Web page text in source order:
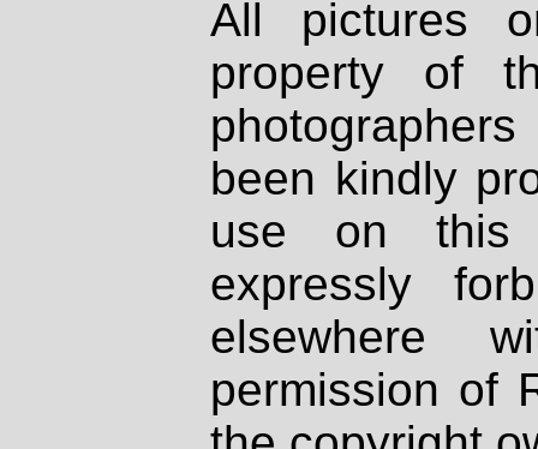
All pictures
property of
been kindly
use on
expressly
elsewhere
permission of